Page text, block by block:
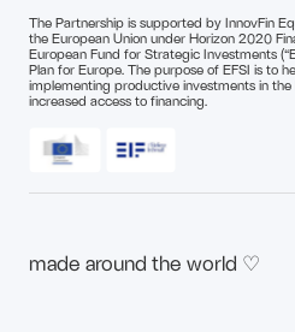
The Partnership is supported by InnovFin
the European Union under Horizon 2020
European Fund for Strategic Investments
Plan for Europe. The purpose of EFSI is to
implementing productive investments in the
increased access to financing.
made around the world ♡